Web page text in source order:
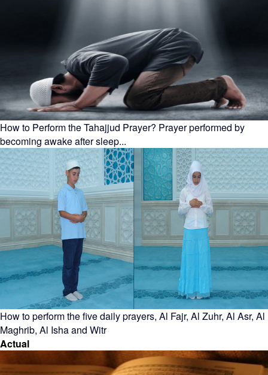
How to Perform the Tahajjud Prayer? Prayer performed by
becoming awake after sleep...
How to perform the five daily prayers, Al Fajr, Al Zuhr, Al Asr, Al
Maghrib, Al Isha and Witr
Actual